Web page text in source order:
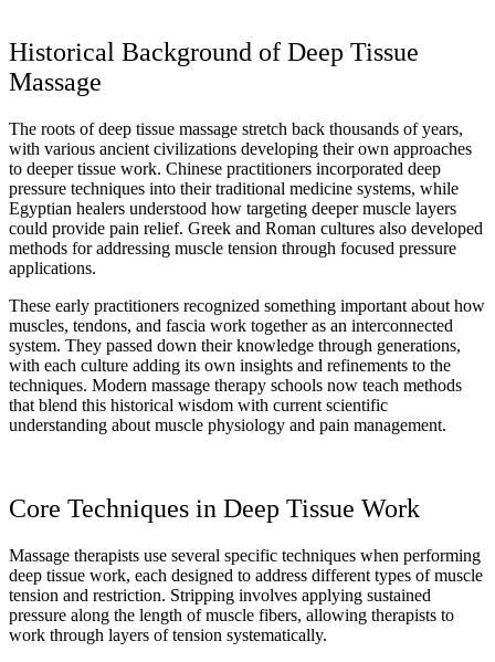
Historical Background of Deep Tissue
Massage
The roots of deep tissue massage stretch back thousands of years,
with various ancient civilizations developing their own approaches
to deeper tissue work. Chinese practitioners incorporated deep
pressure techniques into their traditional medicine systems, while
Egyptian healers understood how targeting deeper muscle layers
could provide pain relief. Greek and Roman cultures also developed
methods for addressing muscle tension through focused pressure
applications.
These early practitioners recognized something important about how
muscles, tendons, and fascia work together as an interconnected
system. They passed down their knowledge through generations,
with each culture adding its own insights and refinements to the
techniques. Modern massage therapy schools now teach methods
that blend this historical wisdom with current scientific
understanding about muscle physiology and pain management.
Core Techniques in Deep Tissue Work
Massage therapists use several specific techniques when performing
deep tissue work, each designed to address different types of muscle
tension and restriction. Stripping involves applying sustained
pressure along the length of muscle fibers, allowing therapists to
work through layers of tension systematically.